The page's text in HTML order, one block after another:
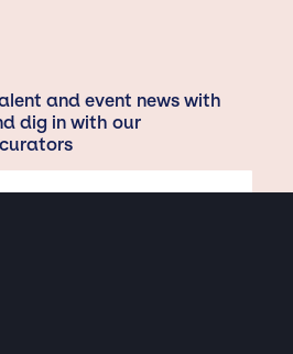
and event news with
dig in with our